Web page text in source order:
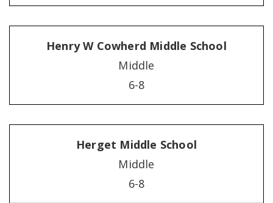
Henry W Cowherd Middle School
Middle
6-8
Herget Middle School
Middle
6-8